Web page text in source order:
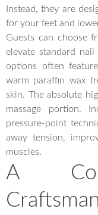
Instead, they are
for your feet and
Guests can choose
elevate standard
options often
warm paraffin wax
skin. The absolute
massage portion.
pressure-point
away tension,
muscles.
A